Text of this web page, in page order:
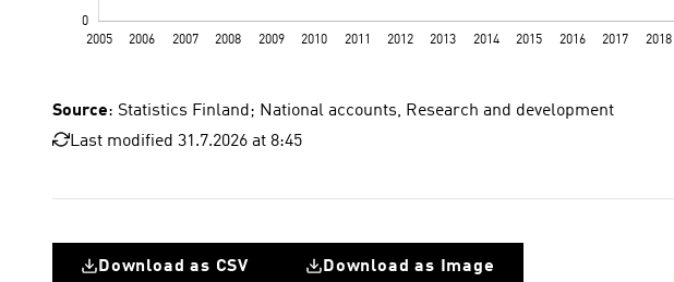
Source: Statistics Finland; National accounts, Research and development​
Last modified 31.7.2026 at 8:45
Download as CSV Download as Image